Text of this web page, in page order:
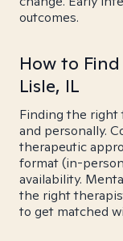
outcomes.
How to
Lisle, IL
Finding the
and personally.
therapeutic
format (in-
availability.
the right
to get matched